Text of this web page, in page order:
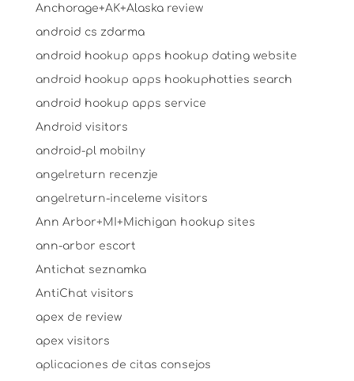
Anchorage+AK+Alaska review
android cs zdarma
android hookup apps hookup dating website
android hookup apps hookuphotties search
android hookup apps service
Android visitors
android-pl mobilny
angelreturn recenzje
angelreturn-inceleme visitors
Ann Arbor+MI+Michigan hookup sites
ann-arbor escort
Antichat seznamka
AntiChat visitors
apex de review
apex visitors
aplicaciones de citas consejos